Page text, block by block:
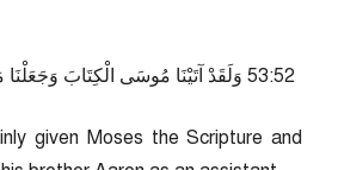
25:35 وَلَقَدْ آتَيْنَا مُوسَى الْكِتَابَ وَجَعَلْنَا
given Moses the Scripture and